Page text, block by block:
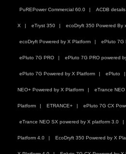
PuREPower Commercial 60.0 ACDB details
X eTryst 350 ecoDryft 350 Powered By
ecoDryft Powered by X Platform ePluto 7G
ePluto 7G PRO ePluto 7G PRO powered
ePluto 7G Powered by X Platform ePluto
NEO+ Powered by X Platform eTrance NEO
Platform ETRANCE+ ePluto 7G CX
eTrance NEO SX powered by X platform 3.0
Platform 4.0 EcoDryft 350 Powered by X